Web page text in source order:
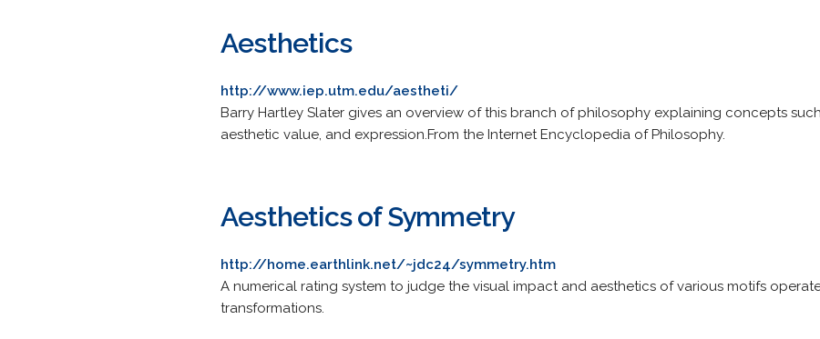
Aesthetics
http://www.iep.utm.edu/aestheti/
Barry Hartley Slater gives an overview of this branch of philosophy explaining concepts
aesthetic value, and expression.From the Internet Encyclopedia of Philosophy.
Aesthetics of Symmetry
http://home.earthlink.net/~jdc24/symmetry.htm
A numerical rating system to judge the visual impact and aesthetics of various motifs
transformations.